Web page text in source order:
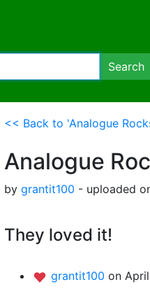
Search
<< Back to 'Analogue
Analogue
by grantit100 - uploaded
They loved it!
grantit100 on